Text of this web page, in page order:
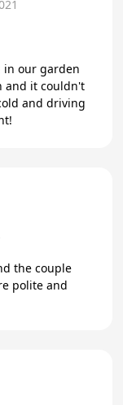
in our garden
and it couldn't
and driving
the couple
polite and